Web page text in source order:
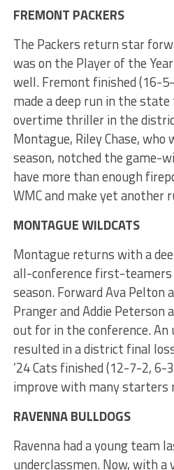
FREMONT PACKERS
The Packers return star
was on the Player of the
well. Fremont finished (16-
made a deep run in the
overtime thriller in the
Montague, Riley Chase,
season, notched the game-
have more than enough
WMC and make yet
MONTAGUE WILDCATS
Montague returns with a
all-conference first-
season. Forward Ava Pelton
Pranger and Addie Peterson
out for in the conference.
resulted in a district final
’24 Cats finished (12-7-2,
improve with many starters
RAVENNA BULLDOGS
Ravenna had a young team
underclassmen. Now, with a